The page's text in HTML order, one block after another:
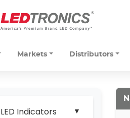
Markets Distributors
LED Indicators